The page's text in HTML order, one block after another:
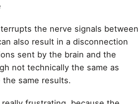
the nerve signals between
also result in a disconnection
sent by the brain and the
not technically the same as
same results.